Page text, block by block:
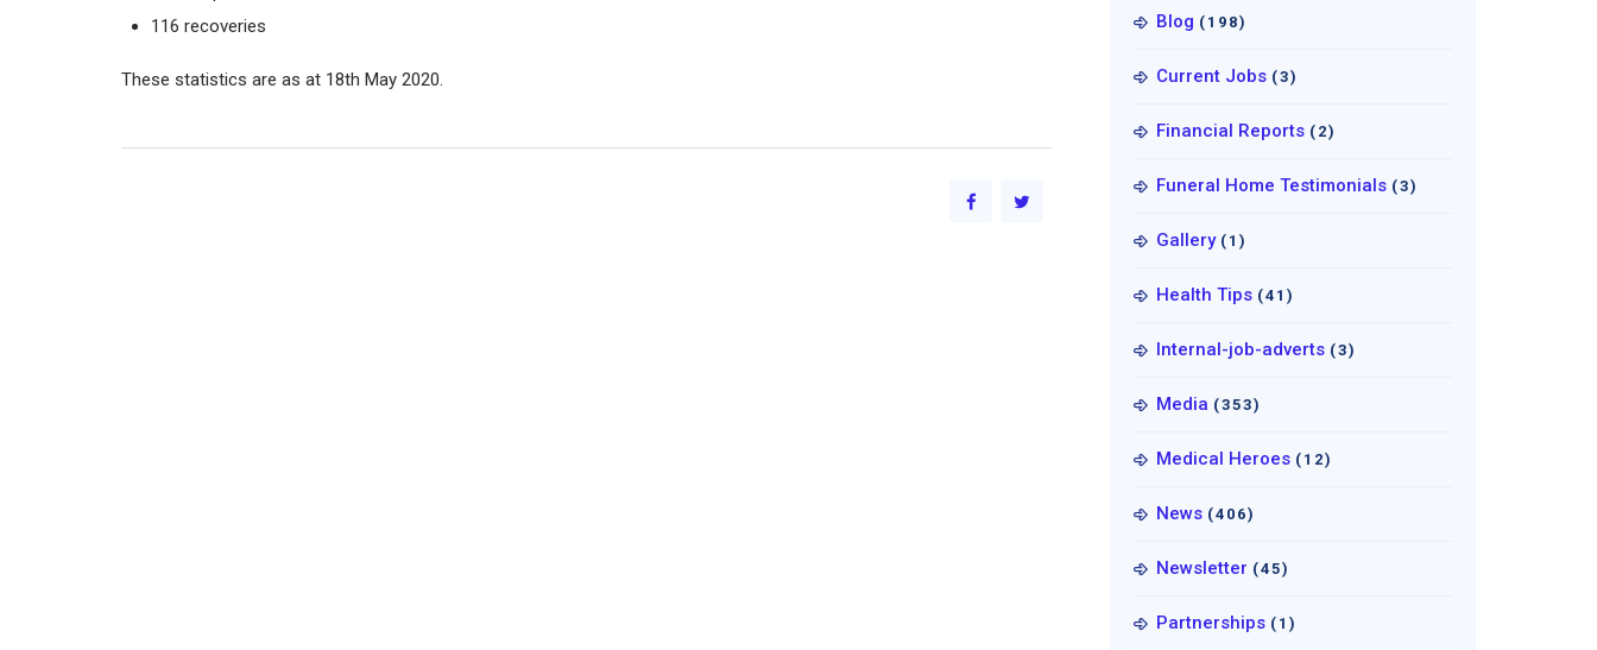
116 recoveries
These statistics are as at 18th May 2020.
Blog (198)
Current Jobs (3)
Financial Reports (2)
Funeral Home Testimonials (3)
Gallery (1)
Health Tips (41)
Internal-job-adverts (3)
Media (353)
Medical Heroes (12)
News (406)
Newsletter (45)
Partnerships (1)